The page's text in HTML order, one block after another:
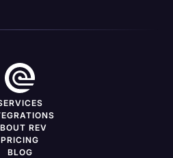
REV
PRICING
BLOG